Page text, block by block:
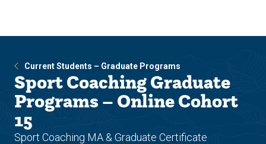
site
content
Current Students – Graduate Programs
Sport Coaching Graduate
Programs – Online Cohort
15
Sport Coaching MA & Graduate Certificate